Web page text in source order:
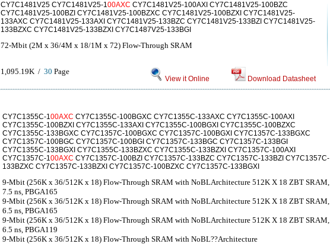
CY7C1481V25 CY7C1481V25-100AXC CY7C1481V25-100AXI CY7C1481V25-100BZC
CY7C1481V25-100BZI CY7C1481V25-100BZXC CY7C1481V25-100BZXI CY7C1481V25-
133AXC CY7C1481V25-133AXI CY7C1481V25-133BZC CY7C1481V25-133BZI CY7C1481V25-
133BZXC CY7C1481V25-133BZXI CY7C1487V25-133BGI
72-Mbit (2M x 36/4M x 18/1M x 72) Flow-Through SRAM
1,095.19K / 30 Page
View it Online Download Datasheet
CY7C1355C-100AXC CY7C1355C-100BGXC CY7C1355C-133AXC CY7C1355C-100AXI
CY7C1355C-100BZXI CY7C1355C-133AXI CY7C1355C-100BGXI CY7C1355C-100BZXC
CY7C1355C-133BGXC CY7C1357C-100BGXC CY7C1357C-100BGXI CY7C1357C-133BGXC
CY7C1357C-100BGC CY7C1357C-100BGI CY7C1357C-133BGC CY7C1357C-133BGI
CY7C1355C-133BGXI CY7C1355C-133BZXC CY7C1355C-133BZXI CY7C1357C-100AXI
CY7C1357C-100AXC CY7C1357C-100BZI CY7C1357C-133BZC CY7C1357C-133BZI CY7C1357C-
133BZXC CY7C1357C-133BZXI CY7C1357C-100BZXC CY7C1357C-133BGXI
9-Mbit (256K x 36/512K x 18) Flow-Through SRAM with NoBLArchitecture 512K X 18 ZBT SRAM,
7.5 ns, PBGA165
9-Mbit (256K x 36/512K x 18) Flow-Through SRAM with NoBLArchitecture 512K X 18 ZBT SRAM,
6.5 ns, PBGA165
9-Mbit (256K x 36/512K x 18) Flow-Through SRAM with NoBLArchitecture 512K X 18 ZBT SRAM,
6.5 ns, PBGA119
9-Mbit (256K x 36/512K x 18) Flow-Through SRAM with NoBL??Architecture